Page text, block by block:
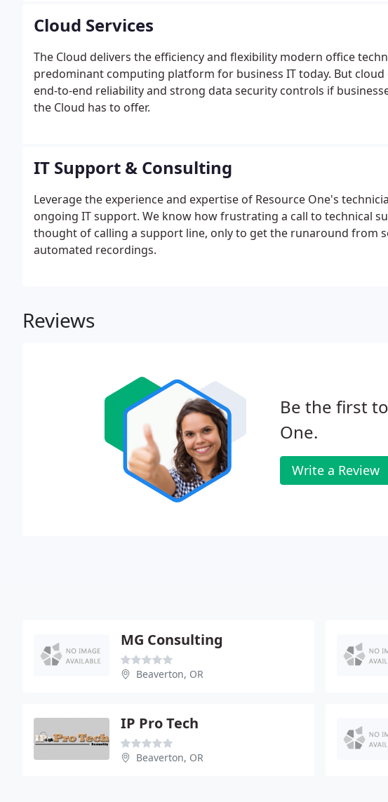
Cloud Services
The Cloud delivers the efficiency and flexibility modern office
predominant computing platform for business IT today. But
end-to-end reliability and strong data security controls if
the Cloud has to offer.
IT Support & Consulting
Leverage the experience and expertise of Resource One's
ongoing IT support. We know how frustrating a call to technical
thought of calling a support line, only to get the runaround from
automated recordings.
Reviews
Be the first
One.
Write a Review
MG Consulting
Beaverton, OR
IP Pro Tech
Beaverton, OR